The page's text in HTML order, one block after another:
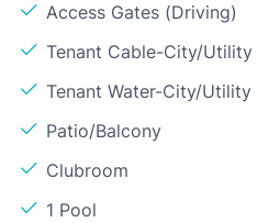
Access Gates (Driving)
Tenant Cable-City/Utility
Tenant Water-City/Utility
Patio/Balcony
Clubroom
1 Pool